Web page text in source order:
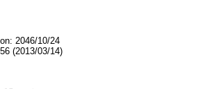
2046/10/24
(2013/03/14)